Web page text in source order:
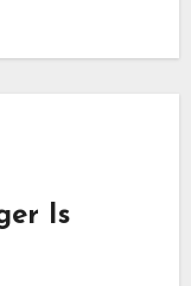
Is